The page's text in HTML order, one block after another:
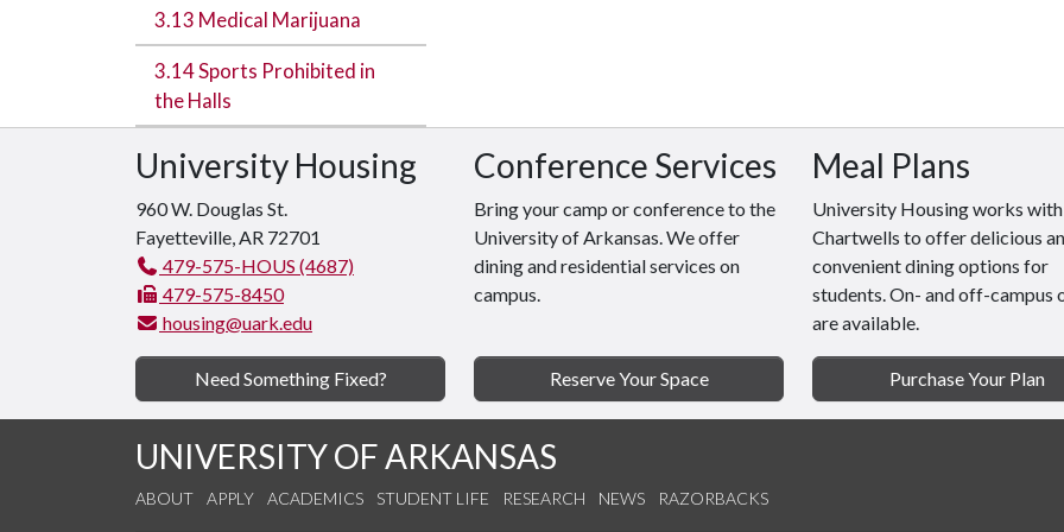
3.13 Medical Marijuana
3.14 Sports Prohibited in
the Halls
University Housing
960 W. Douglas St.
Fayetteville, AR 72701
479-575-HOUS (4687)
479-575-8450
housing@uark.edu
Need Something Fixed?
Conference Services
Bring your camp or conference to the
University of Arkansas. We offer
dining and residential services on
campus.
Reserve Your Space
Meal Plans
University Housing works with
Chartwells to offer delicious
convenient dining options for
students. On- and off-campus
are available.
Purchase Your Plan
UNIVERSITY OF ARKANSAS
ABOUT APPLY ACADEMICS STUDENT LIFE RESEARCH NEWS RAZORBACKS